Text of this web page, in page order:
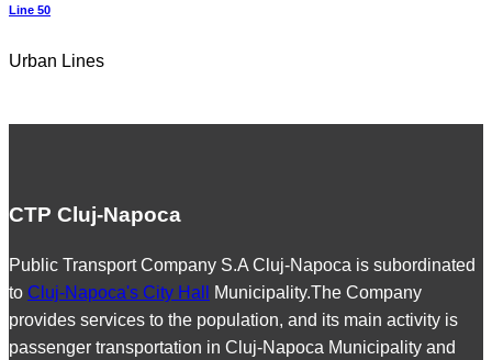
Line 50
Urban Lines
CTP Cluj-Napoca
Public Transport Company S.A Cluj-Napoca is subordinated
to Cluj-Napoca's City Hall
Municipality.The Company
provides services to the population, and its main activity is
passenger transportation in Cluj-Napoca Municipality and